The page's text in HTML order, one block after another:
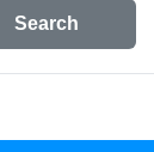
Search